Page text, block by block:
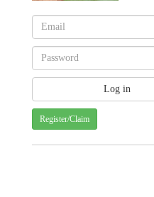
Register/Claim